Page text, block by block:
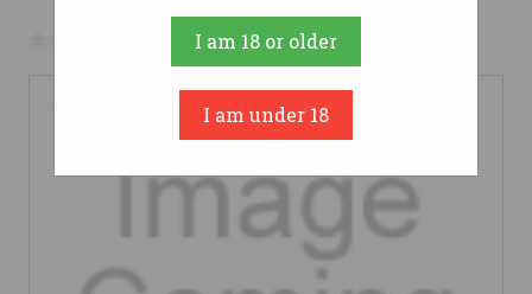
No reviews yet Write a Review
I am 18 or older
I am under 18